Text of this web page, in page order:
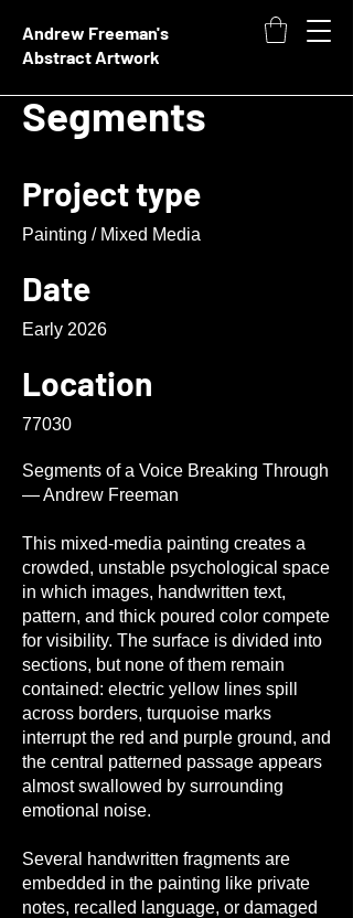
Andrew Freeman's
Abstract Artwork
Segments
Project type
Painting / Mixed Media
Date
Early 2026
Location
77030
Segments of a Voice Breaking Through
— Andrew Freeman
This mixed-media painting creates a
crowded, unstable psychological space
in which images, handwritten text,
pattern, and thick poured color compete
for visibility. The surface is divided into
sections, but none of them remain
contained: electric yellow lines spill
across borders, turquoise marks
interrupt the red and purple ground, and
the central patterned passage appears
almost swallowed by surrounding
emotional noise.
Several handwritten fragments are
embedded in the painting like private
notes, recalled language, or damaged